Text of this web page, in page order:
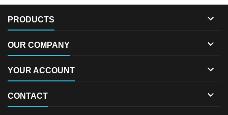
PRODUCTS 
OUR COMPANY 
YOUR ACCOUNT 
CONTACT 